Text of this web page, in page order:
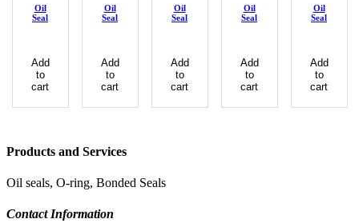
Oil
Seal
Add
to
cart
Oil
Seal
Add
to
cart
Oil
Seal
Add
to
cart
Oil
Seal
Add
to
cart
Oil
Seal
Add
to
cart
Products and Services
Oil seals, O-ring, Bonded Seals
Contact Information